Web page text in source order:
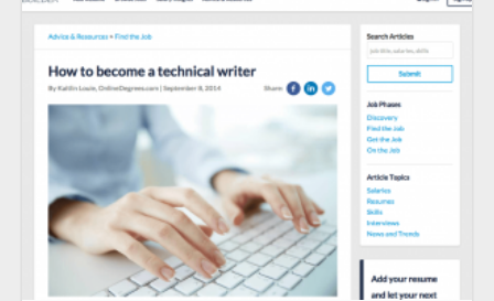
Collections
Tools